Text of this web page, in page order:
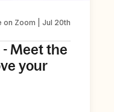
on Zoom | Jul 20th
Meet the
your